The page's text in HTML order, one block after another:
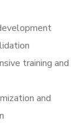
training and
and